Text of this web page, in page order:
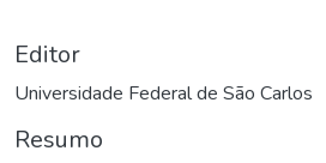
Editor
Universidade Federal de São Carlos
Resumo